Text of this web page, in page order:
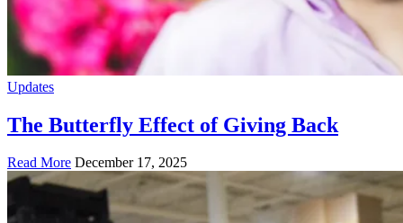
Updates
The Butterfly Effect of Giving Back
Read More December 17, 2025